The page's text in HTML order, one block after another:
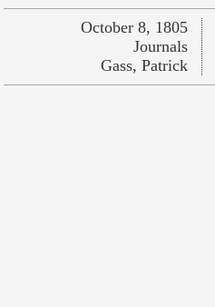
October 8, 1805
Journals
Gass, Patrick